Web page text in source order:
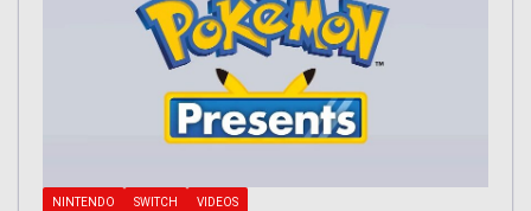
NINTENDO SWITCH VIDEOS